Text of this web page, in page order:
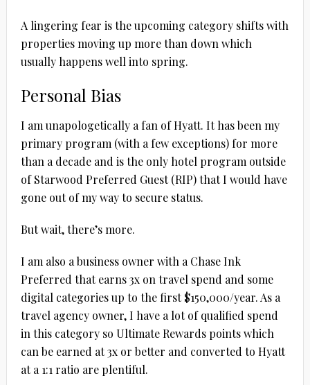
A lingering fear is the upcoming category shifts with
properties moving up more than down which
usually happens well into spring.
Personal Bias
I am unapologetically a fan of Hyatt. It has been my
primary program (with a few exceptions) for more
than a decade and is the only hotel program outside
of Starwood Preferred Guest (RIP) that I would have
gone out of my way to secure status.
But wait, there’s more.
I am also a business owner with a Chase Ink
Preferred that earns 3x on travel spend and some
digital categories up to the first $150,000/year. As a
travel agency owner, I have a lot of qualified spend
in this category so Ultimate Rewards points which
can be earned at 3x or better and converted to Hyatt
at a 1:1 ratio are plentiful.